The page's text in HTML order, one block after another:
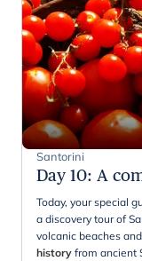
Santorini
Day 10: A
Today, your special
a discovery tour of
volcanic beaches
history from ancient